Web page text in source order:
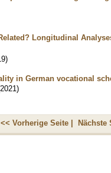
Longitudinal
)
in German vocational
2021)
<< Vorherige Seite | Nächste